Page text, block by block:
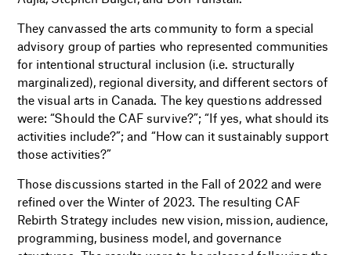
They canvassed the arts community to form a special
advisory group of parties who represented communities
for intentional structural inclusion (i.e. structurally
marginalized), regional diversity, and different sectors of
the visual arts in Canada. The key questions addressed
were: “Should the CAF survive?”; “If yes, what should its
activities include?”; and “How can it sustainably support
those activities?”
Those discussions started in the Fall of 2022 and were
refined over the Winter of 2023. The resulting CAF
Rebirth Strategy includes new vision, mission, audience,
programming, business model, and governance